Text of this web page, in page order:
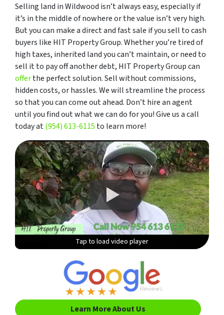
Selling land in Wildwood isn’t always easy, especially if
it’s in the middle of nowhere or the value isn’t very high.
But you can make a direct and fast sale if you sell to cash
buyers like HIT Property Group. Whether you’re tired of
high taxes, inherited land you can’t maintain, or need to
sell it to pay off another debt, HIT Property Group can
offerthe perfect solution. Sell without commissions,
hidden costs, or hassles. We will streamline the process
so that you can come out ahead. Don’t hire an agent
until you find out what we can do for you! Give us a call
today at(954) 613-6115 to learn more!
Tap to load video player
Tap to load video player
Tap to load video player
Tap to load video player
Learn More About Us